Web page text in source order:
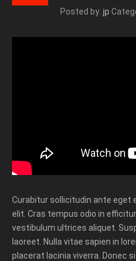
Posted by: jp
Curabitur sollicitudin ante eget
elit. Cras tempus odio in
vestibulum ultrices aliquet.
laoreet. Nulla vitae sapien in
placerat lacinia viverra. Donec